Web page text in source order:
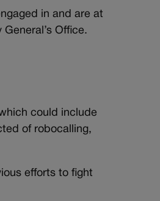
in and are at
Office.
could include
of robocalling,
efforts to fight